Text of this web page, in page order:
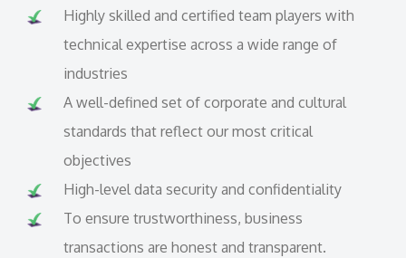
Highly skilled and certified team players with
technical expertise across a wide range of
industries
A well-defined set of corporate and cultural
standards that reflect our most critical
objectives
High-level data security and confidentiality
To ensure trustworthiness, business
transactions are honest and transparent.